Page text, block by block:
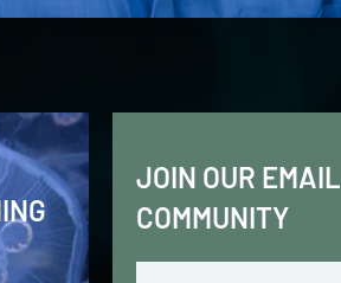
JOIN OUR EMAIL
COMMUNITY